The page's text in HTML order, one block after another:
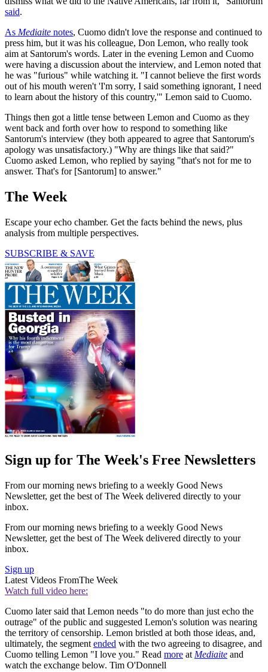
said.
As Mediaite notes, Cuomo didn't love the response and continued to
press him, but it was his colleague, Don Lemon, who really took
aim at Santorum's words. Later in the evening Lemon and Cuomo
were having a discussion about the interview, and Lemon noted that
he was "furious" while watching it. "I cannot believe the first words
out of his mouth weren't 'I'm sorry, I said something ignorant, I need
to learn about the history of this country,'" Lemon said to Cuomo.
Things then got a little tense between Lemon and Cuomo as they
went back and forth over how to respond to something like
Santorum's interview (they both appeared to agree that Santorum's
apology was unsatisfactory.) "Why are things like that said?"
Cuomo asked Lemon, who replied by saying "that's not for me to
answer. That's for [Santorum] to answer."
The Week
Escape your echo chamber. Get the facts behind the news, plus
analysis from multiple perspectives.
SUBSCRIBE & SAVE
Sign up for The Week's Free Newsletters
From our morning news briefing to a weekly Good News
Newsletter, get the best of The Week delivered directly to your
inbox.
From our morning news briefing to a weekly Good News
Newsletter, get the best of The Week delivered directly to your
inbox.
Sign up
Latest Videos FromThe Week
Watch full video here:
Cuomo later said that Lemon needs "to do more than just echo the
outrage" of the public and suggested Lemon's solution was nearing
the territory of censorship. Lemon bristled at both those ideas, and,
ultimately, the segment ended with the two agreeing to disagree, and
Cuomo telling Lemon "I love you." Read more at Mediaite and
watch the exchange below. Tim O'Donnell